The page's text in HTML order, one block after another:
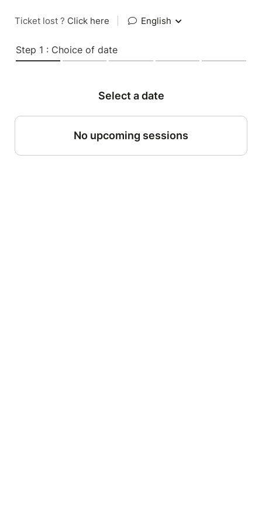
Ticket lost ? Click here English
Step 1 : Choice of date
Select a date
No upcoming sessions